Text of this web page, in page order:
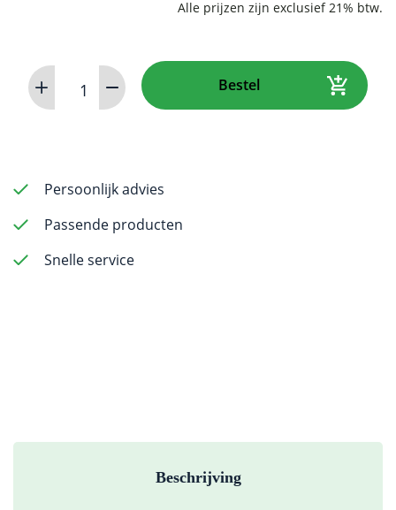
iM3
DR
Size
aantal
Bestel
Persoonlijk advies
Passende producten
Snelle service
Beschrijving